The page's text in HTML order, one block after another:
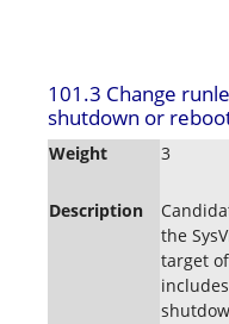
101.3 Change
shutdown or
Weight 3
Description
the
target